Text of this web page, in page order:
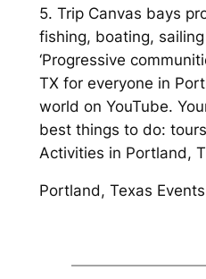
5. Trip Canvas bays
fishing, boating,
‘Progressive
TX for everyone in
world on YouTube.
best things to do:
Activities in Portland,
Portland, Texas